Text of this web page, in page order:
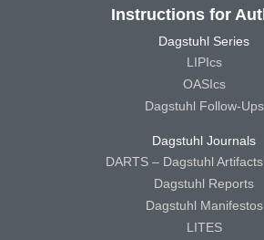
Instructions for
Dagstuhl Series
LIPIcs
OASIcs
Dagstuhl Follow-Ups
Dagstuhl Journals
DARTS – Dagstuhl
Dagstuhl Reports
Dagstuhl Manifestos
LITES